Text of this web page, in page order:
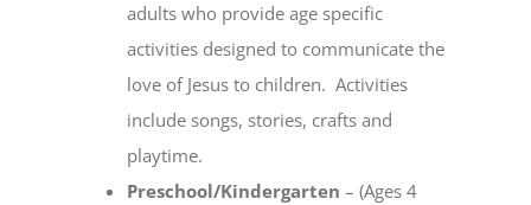
adults who provide age specific
activities designed to communicate the
love of Jesus to children. Activities
include songs, stories, crafts and
playtime.
Preschool/Kindergarten – (Ages 4